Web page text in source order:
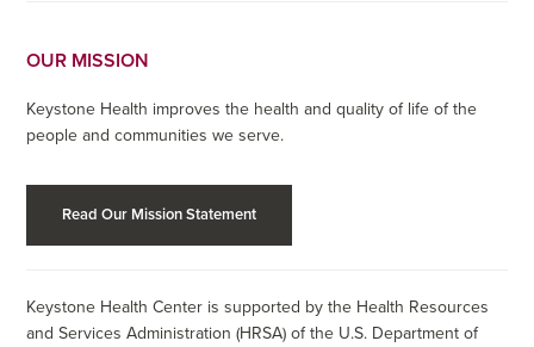
OUR MISSION
Keystone Health improves the health and quality of life of the
people and communities we serve.
Read Our Mission Statement
Keystone Health Center is supported by the Health Resources
and Services Administration (HRSA) of the U.S. Department of